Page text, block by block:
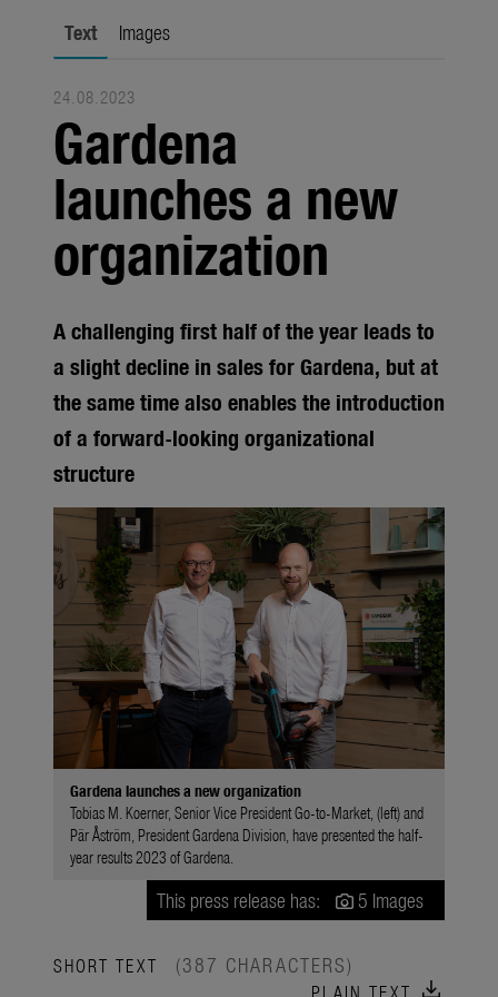
About us
About Gardena
Contact
Text Images
24.08.2023
Gardena
launches a new
organization
A challenging first half of the year leads to
a slight decline in sales for Gardena, but at
the same time also enables the introduction
of a forward-looking organizational
structure
Gardena launches a new organization
Tobias M. Koerner, Senior Vice President Go-to-Market, (left) and
Pär Åström, President Gardena Division, have presented the half-
year results 2023 of Gardena.
This press release has: 5 Images
SHORT TEXT (387 CHARACTERS)
PLAIN TEXT download